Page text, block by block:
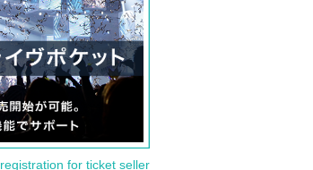
for ticket seller